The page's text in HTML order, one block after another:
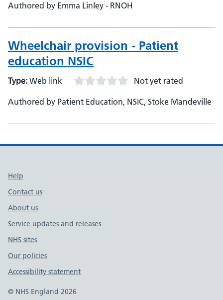
Authored by Emma Linley - RNOH
Wheelchair provision - Patient
education NSIC
Type: Web link Not yet rated
Authored by Patient Education, NSIC, Stoke Mandeville
Support links
Help
Contact us
About us
Service updates and releases
NHS sites
Our policies
Accessibility statement
© NHS England 2026